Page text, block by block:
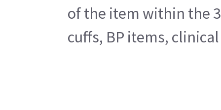
of the item within the
cuffs, BP items,